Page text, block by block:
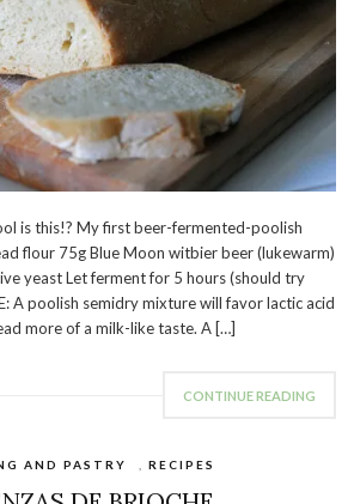
is this!? My first beer-fermented-poolish
flour 75g Blue Moon witbier beer (lukewarm)
yeast Let ferment for 5 hours (should try
A poolish semidry mixture will favor lactic acid
more of a milk-like taste. A […]
CONTINUE READING
AND PASTRY RECIPES